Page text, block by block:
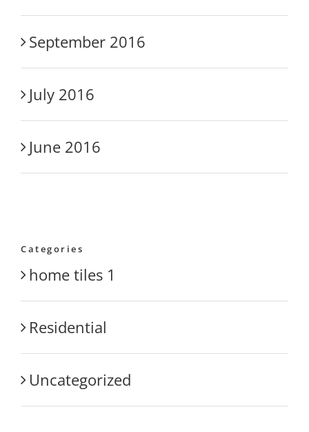
September 2016
July 2016
June 2016
Categories
home tiles 1
Residential
Uncategorized